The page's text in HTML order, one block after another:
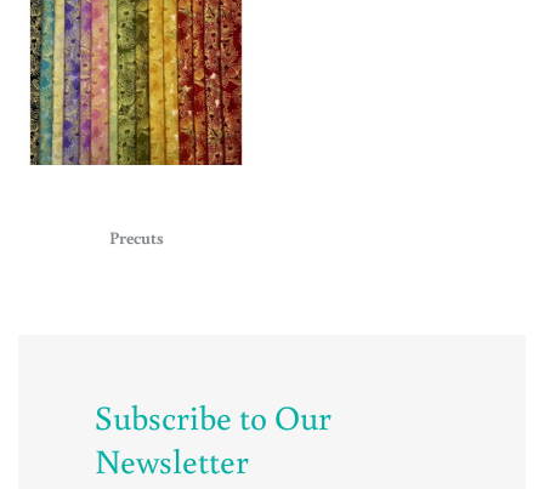
Precuts
Subscribe to Our
Newsletter